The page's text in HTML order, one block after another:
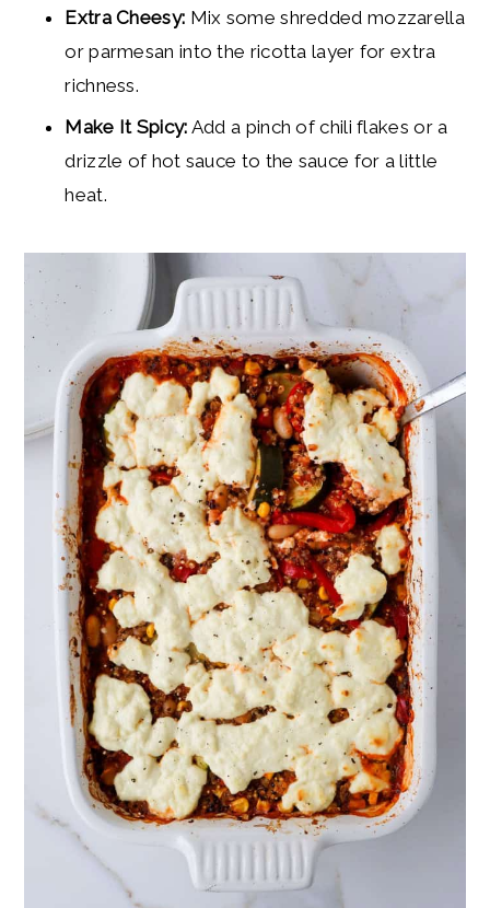
Extra Cheesy: Mix some shredded mozzarella
or parmesan into the ricotta layer for extra
richness.
Make It Spicy: Add a pinch of chili flakes or a
drizzle of hot sauce to the sauce for a little
heat.